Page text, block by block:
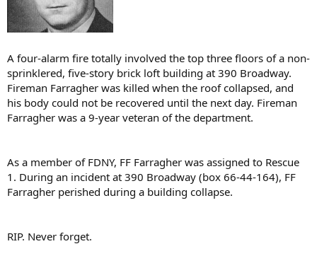
A four-alarm fire totally involved the top three floors of a non-
sprinklered, five-story brick loft building at 390 Broadway.
Fireman Farragher was killed when the roof collapsed, and
his body could not be recovered until the next day. Fireman
Farragher was a 9-year veteran of the department.
As a member of FDNY, FF Farragher was assigned to Rescue
1. During an incident at 390 Broadway (box 66-44-164), FF
Farragher perished during a building collapse.
RIP. Never forget.